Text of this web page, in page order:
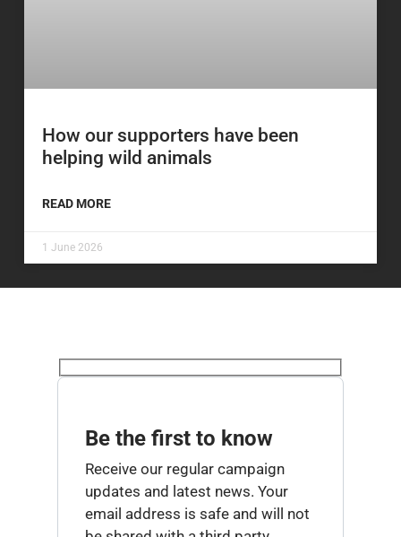
How our supporters have been
helping wild animals
READ MORE
1 June 2026
Be the first to know
Receive our regular campaign
updates and latest news. Your
email address is safe and will not